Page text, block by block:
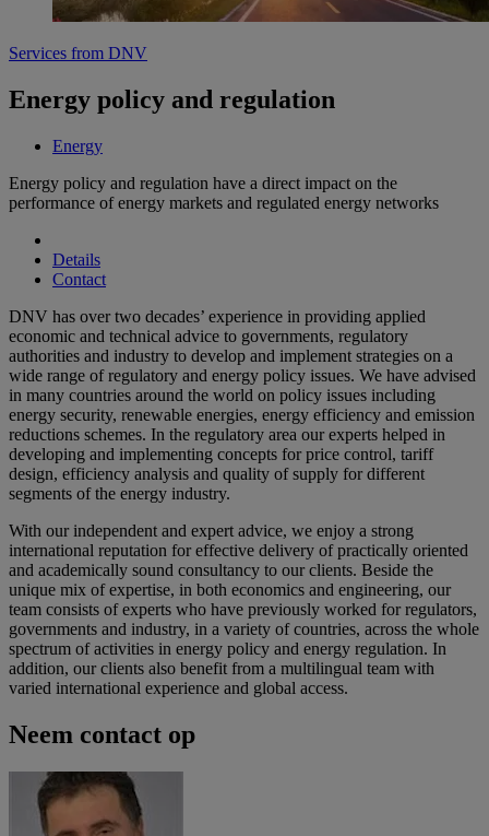
Services from DNV
Energy policy and regulation
Energy
Energy policy and regulation have a direct impact on the
performance of energy markets and regulated energy networks
Details
Contact
DNV has over two decades’ experience in providing applied
economic and technical advice to governments, regulatory
authorities and industry to develop and implement strategies on a
wide range of regulatory and energy policy issues. We have advised
in many countries around the world on policy issues including
energy security, renewable energies, energy efficiency and emission
reductions schemes. In the regulatory area our experts helped in
developing and implementing concepts for price control, tariff
design, efficiency analysis and quality of supply for different
segments of the energy industry.
With our independent and expert advice, we enjoy a strong
international reputation for effective delivery of practically oriented
and academically sound consultancy to our clients. Beside the
unique mix of expertise, in both economics and engineering, our
team consists of experts who have previously worked for regulators,
governments and industry, in a variety of countries, across the whole
spectrum of activities in energy policy and energy regulation. In
addition, our clients also benefit from a multilingual team with
varied international experience and global access.
Neem contact op